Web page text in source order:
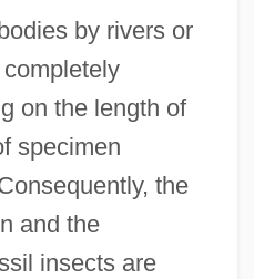
by rivers or
on the length of
specimen
the
and the
insects are